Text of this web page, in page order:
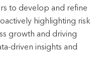
to develop and refine
highlighting risk
growth and driving
driven insights and